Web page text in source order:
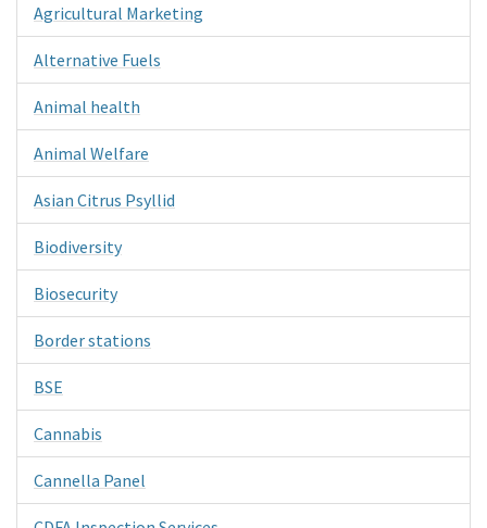
Agricultural Marketing
Alternative Fuels
Animal health
Animal Welfare
Asian Citrus Psyllid
Biodiversity
Biosecurity
Border stations
BSE
Cannabis
Cannella Panel